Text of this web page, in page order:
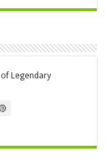
Legendary